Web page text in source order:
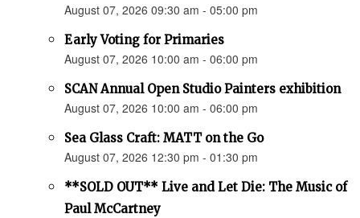
August 07, 2026 09:30 am - 05:00 pm
Early Voting for Primaries
August 07, 2026 10:00 am - 06:00 pm
SCAN Annual Open Studio Painters exhibition
August 07, 2026 10:00 am - 06:00 pm
Sea Glass Craft: MATT on the Go
August 07, 2026 12:30 pm - 01:30 pm
**SOLD OUT** Live and Let Die: The Music of
Paul McCartney